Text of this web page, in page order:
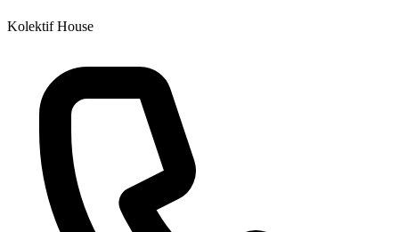
Kolektif House